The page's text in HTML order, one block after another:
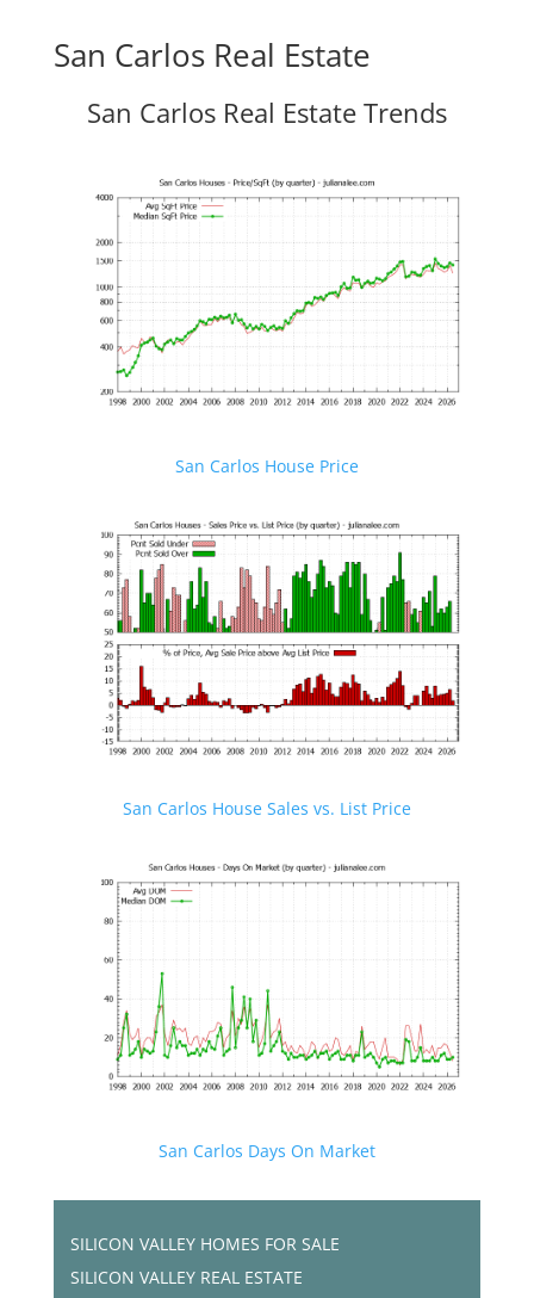
San Carlos Real Estate
San Carlos Real Estate Trends
San Carlos House Price
San Carlos House Sales vs. List Price
San Carlos Days On Market
SILICON VALLEY HOMES FOR SALE
SILICON VALLEY REAL ESTATE